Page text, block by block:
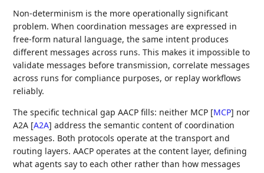
Non-determinism is the more operationally significant
problem. When coordination messages are expressed in
free-form natural language, the same intent produces
different messages across runs. This makes it impossible to
validate messages before transmission, correlate messages
across runs for compliance purposes, or replay workflows
reliably.
The specific technical gap AACP fills: neither MCP [MCP] nor
A2A [A2A] address the semantic content of coordination
messages. Both protocols operate at the transport and
routing layers. AACP operates at the content layer, defining
what agents say to each other rather than how messages